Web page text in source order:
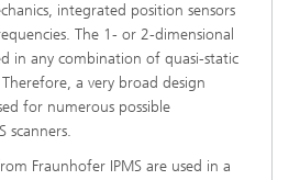
integrated position sensors
The 1- or 2-dimensional
in any combination of quasi-static
a very broad design
for numerous possible
scanners.
Fraunhofer IPMS are used in a